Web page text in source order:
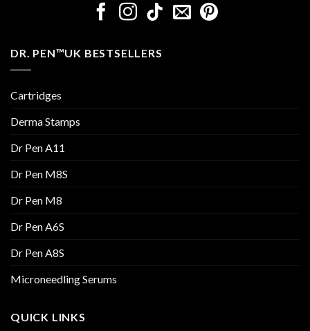
DR. PEN™UK BESTSELLERS
Cartridges
Derma Stamps
Dr Pen A11
Dr Pen M8S
Dr Pen M8
Dr Pen A6S
Dr Pen A8S
Microneedling Serums
QUICK LINKS